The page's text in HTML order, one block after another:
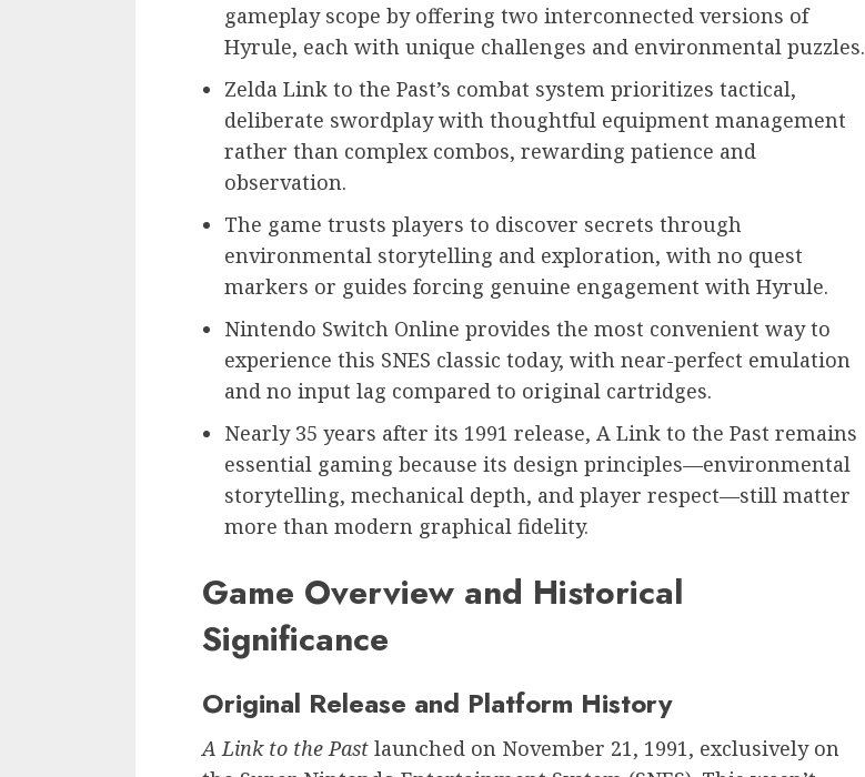
gameplay scope by offering two interconnected versions of
Hyrule, each with unique challenges and environmental puzzles.
Zelda Link to the Past’s combat system prioritizes tactical,
deliberate swordplay with thoughtful equipment management
rather than complex combos, rewarding patience and
observation.
The game trusts players to discover secrets through
environmental storytelling and exploration, with no quest
markers or guides forcing genuine engagement with Hyrule.
Nintendo Switch Online provides the most convenient way to
experience this SNES classic today, with near-perfect emulation
and no input lag compared to original cartridges.
Nearly 35 years after its 1991 release, A Link to the Past remains
essential gaming because its design principles—environmental
storytelling, mechanical depth, and player respect—still matter
more than modern graphical fidelity.
Game Overview and Historical
Significance
Original Release and Platform History
A Link to the Past launched on November 21, 1991, exclusively on